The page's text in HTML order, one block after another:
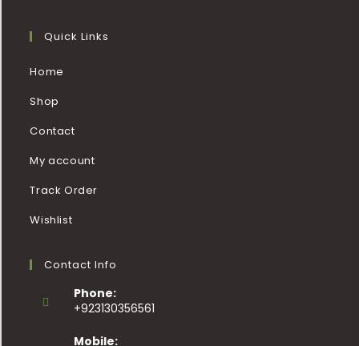
Quick Links
Home
Shop
Contact
My account
Track Order
Wishlist
Contact Info
Phone:
+923130356561
Mobile: